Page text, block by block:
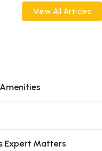
View All Articles
Expert Matters